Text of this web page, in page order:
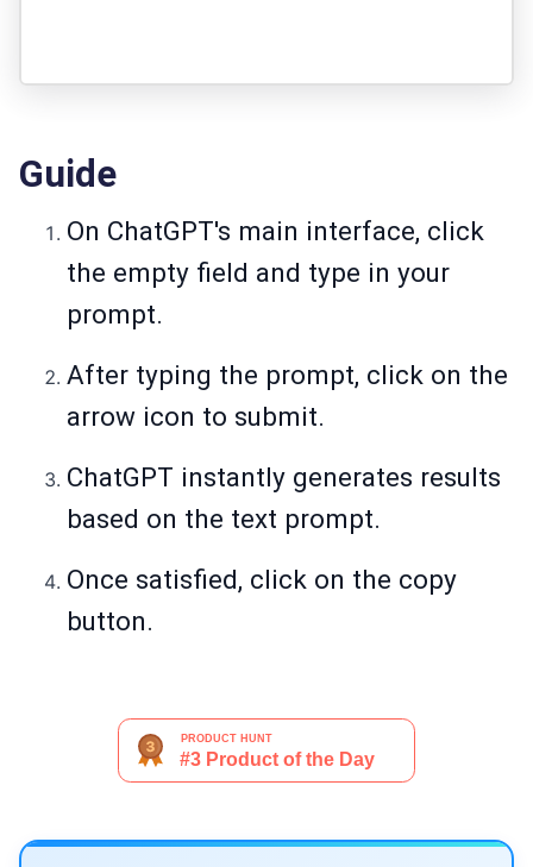
Guide
On ChatGPT's main interface, click
the empty field and type in your
prompt.
After typing the prompt, click on the
arrow icon to submit.
ChatGPT instantly generates results
based on the text prompt.
Once satisfied, click on the copy
button.